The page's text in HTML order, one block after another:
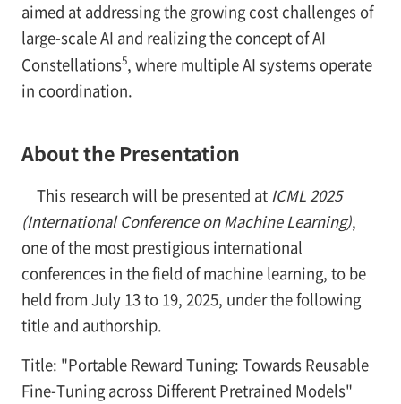
aimed at addressing the growing cost challenges of
large-scale AI and realizing the concept of AI
Constellations5, where multiple AI systems operate
in coordination.
About the Presentation
This research will be presented at ICML 2025
(International Conference on Machine Learning),
one of the most prestigious international
conferences in the field of machine learning, to be
held from July 13 to 19, 2025, under the following
title and authorship.
Title: "Portable Reward Tuning: Towards Reusable
Fine-Tuning across Different Pretrained Models"